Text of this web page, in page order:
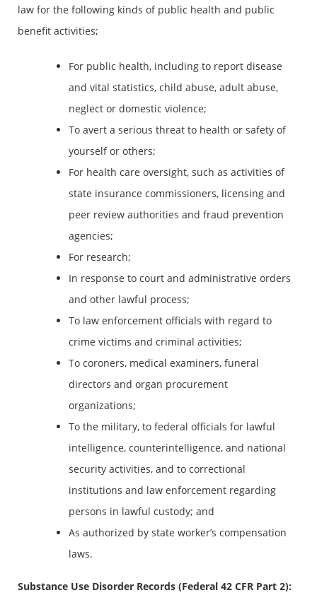
law for the following kinds of public health and public
benefit activities;
For public health, including to report disease
and vital statistics, child abuse, adult abuse,
neglect or domestic violence;
To avert a serious threat to health or safety of
yourself or others;
For health care oversight, such as activities of
state insurance commissioners, licensing and
peer review authorities and fraud prevention
agencies;
For research;
In response to court and administrative orders
and other lawful process;
To law enforcement officials with regard to
crime victims and criminal activities;
To coroners, medical examiners, funeral
directors and organ procurement
organizations;
To the military, to federal officials for lawful
intelligence, counterintelligence, and national
security activities, and to correctional
institutions and law enforcement regarding
persons in lawful custody; and
As authorized by state worker’s compensation
laws.
Substance Use Disorder Records (Federal 42 CFR Part 2):